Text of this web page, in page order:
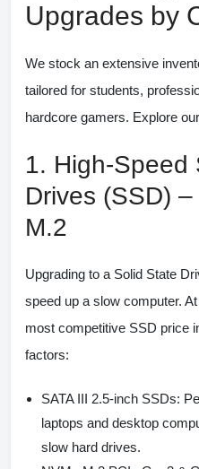
Upgrades by
We stock an extensive
tailored for students,
hardcore gamers. Explore
1. High-Speed
Drives (SSD)
M.2
Upgrading to a Solid State
speed up a slow computer.
most competitive SSD price
factors:
SATA III 2.5-inch SSDs:
laptops and desktop
slow hard drives.